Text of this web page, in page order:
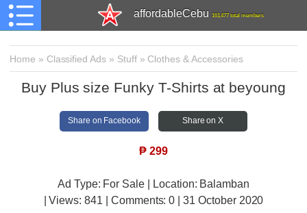
affordableCebu 161,477 total members
Home » Classified Ads » Stuff» Clothes & Accessories
Buy Plus size Funky T-Shirts at beyoung
Share on Facebook Share on X
₱ 299
Ad Type: For Sale | Location: Balamban
| Views:841 | Comments:0 | 31 October 2020